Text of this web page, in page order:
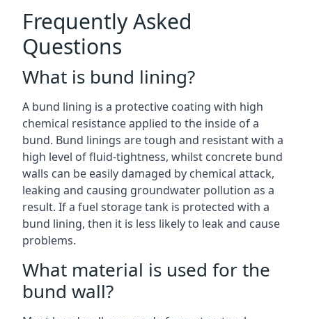
Frequently Asked
Questions
What is bund lining?
A bund lining is a protective coating with high
chemical resistance applied to the inside of a
bund. Bund linings are tough and resistant with a
high level of fluid-tightness, whilst concrete bund
walls can be easily damaged by chemical attack,
leaking and causing groundwater pollution as a
result. If a fuel storage tank is protected with a
bund lining, then it is less likely to leak and cause
problems.
What material is used for the
bund wall?